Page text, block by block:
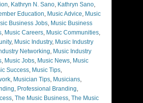
, Kathryn N. Sano, Kathryn Sano,
Education, Music Advice, Music
Business Jobs, Music Business
, Music Careers, Music Communities,
, Music Industry, Music Industry
Networking, Music Industry
, Music Jobs, Music News, Music
Success, Music Tips,
, Musician Tips, Musicians,
, Professional Branding,
, The Music Business, The Music